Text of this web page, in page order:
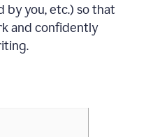
by you, etc.) so that
and confidently